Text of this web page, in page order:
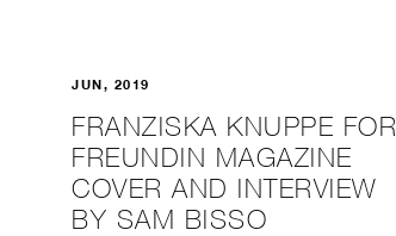
JUN, 2019
FRANZISKA KNUPPE FOR
FREUNDIN MAGAZINE
COVER AND INTERVIEW
BY SAM BISSO